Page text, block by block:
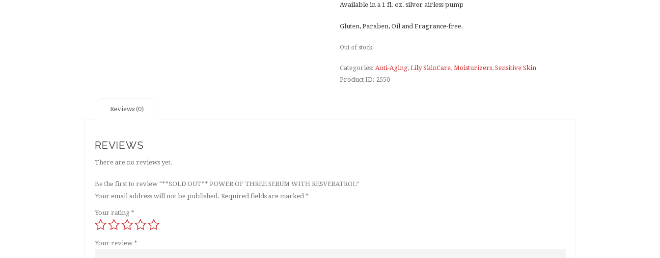
Available in a 1 fl. oz. silver airless pump
Gluten, Paraben, Oil and Fragrance-free.
Out of stock
Categories: Anti-Aging, Lily SkinCare, Moisturizers, Sensitive Skin
Product ID: 2550
Reviews (0)
REVIEWS
There are no reviews yet.
Be the first to review “**SOLD OUT** POWER OF THREE SERUM WITH RESVERATROL”
Your email address will not be published. Required fields are marked *
Your rating *
Your review *